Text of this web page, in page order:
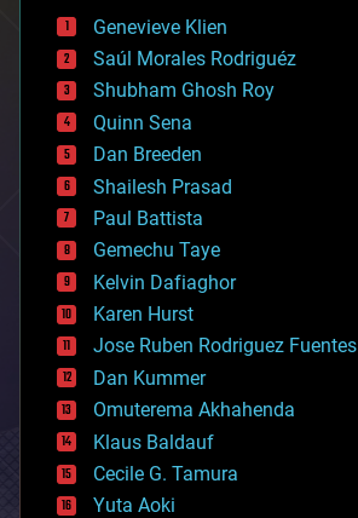
bees
big data
bioengineering
biological
bionic
bioprinting
biotech/medical
bitcoin
blockchains
business
chemistry
climatology
complex systems
computing
cosmology
counterterrorism
cryonics
cryptocurrencies
cybercrime/malcode
cyborgs
defense
Genevieve Klien
Saúl Morales Rodriguéz
Shubham Ghosh Roy
Quinn Sena
Dan Breeden
Shailesh Prasad
Paul Battista
Gemechu Taye
Kelvin Dafiaghor
Karen Hurst
Jose Ruben Rodriguez Fuentes
Dan Kummer
Omuterema Akhahenda
Klaus Baldauf
Cecile G. Tamura
Yuta Aoki